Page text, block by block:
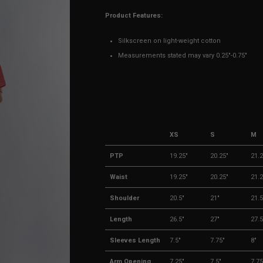
Product Features:
Silkscreen on light-weight cotton
Measurements stated may vary 0.25"-0.75"
XS S M
PTP 19.25" 20.25"
Waist 19.25" 20.25"
Shoulder 20.5" 21"
Length 26.5" 27"
Sleeves Length 7.5" 7.75" 8"